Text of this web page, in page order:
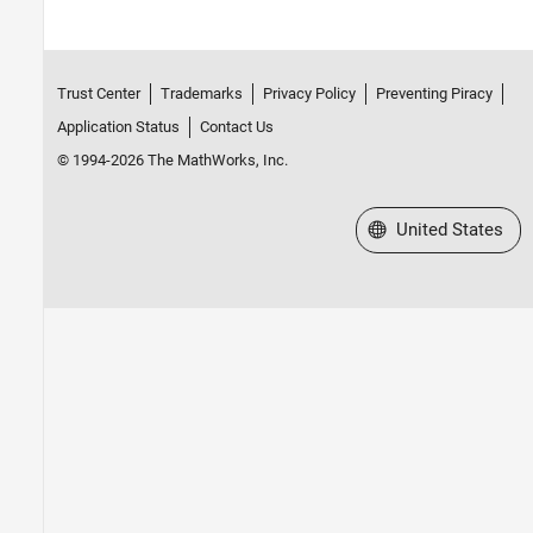
Trust Center Trademarks Privacy Policy
Preventing Piracy
Application Status
Contact Us
© 1994-2026 The MathWorks, Inc.
Select a Web Site
United States